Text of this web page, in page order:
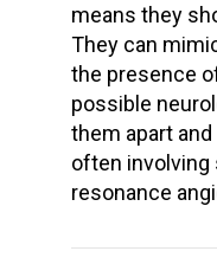
means they
They can
the presence
possible
them apart
often involving
resonance